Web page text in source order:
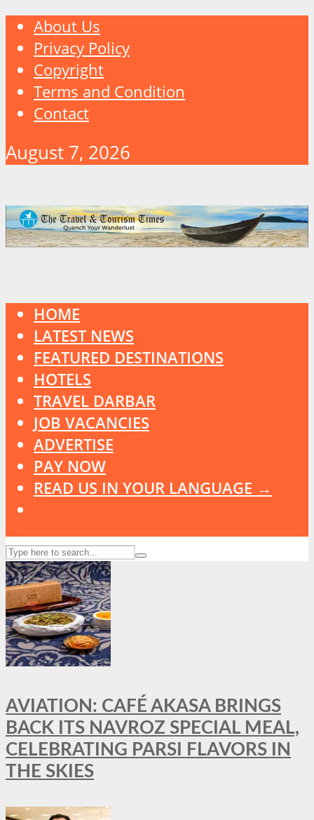
About Us
Privacy Policy
Copyright
Terms and Condition
Contact
August 7, 2026
HOME
LATEST NEWS
FEATURED DESTINATIONS
HOTELS
TRAVEL DARBAR
JOB VACANCIES
ADVERTISE
PAY NOW
READ US IN YOUR LANGUAGE →
AVIATION: CAFÉ AKASA BRINGS
BACK ITS NAVROZ SPECIAL MEAL,
CELEBRATING PARSI FLAVORS IN
THE SKIES